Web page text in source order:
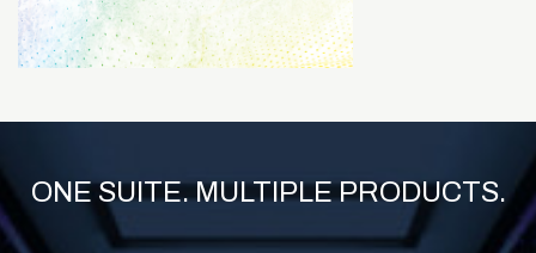
ONE SUITE. MULTIPLE PRODUCTS.